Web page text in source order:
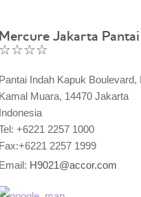
Jakarta
Indah Kapuk Boulevard,
Muara, 14470 Jakarta
+6221 2257 1000
2257 1999
H9021@accor.com